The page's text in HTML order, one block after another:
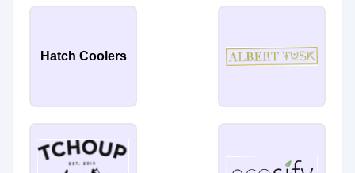
Hatch Coolers